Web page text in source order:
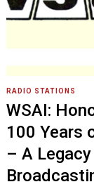
RADIO STATIONS
WSAI:
100 Years
– A Legacy